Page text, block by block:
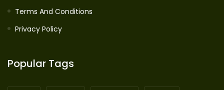
Terms And Conditions
Privacy Policy
Popular Tags